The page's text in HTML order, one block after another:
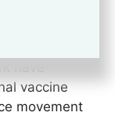
yet to
forced
have
vaccine
movement